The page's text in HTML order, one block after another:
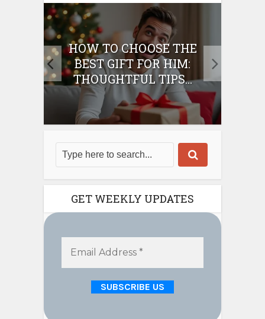
HOW TO CHOOSE THE
BEST GIFT FOR HIM:
THOUGHTFUL TIPS...
GET WEEKLY UPDATES